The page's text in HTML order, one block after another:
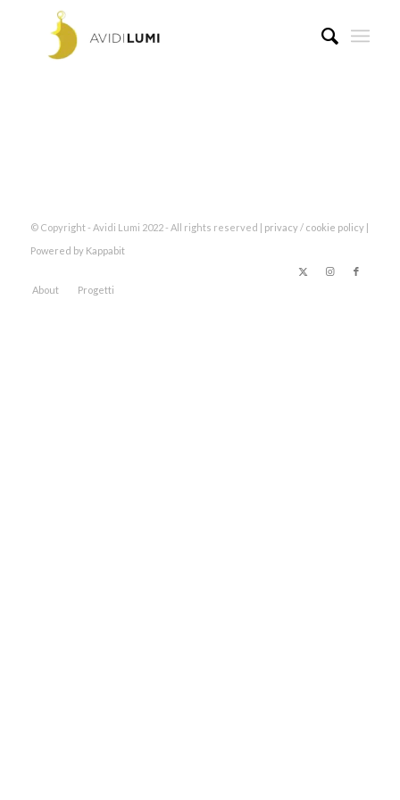
© Copyright - Avidi Lumi 2022 - All rights reserved | privacy/ cookie policy |
Powered by Kappabit
About Progetti